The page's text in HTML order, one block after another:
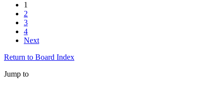
1
2
3
4
Next
Return to Board Index
Jump to